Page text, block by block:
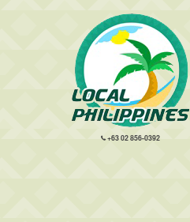
+63 02 856-0392